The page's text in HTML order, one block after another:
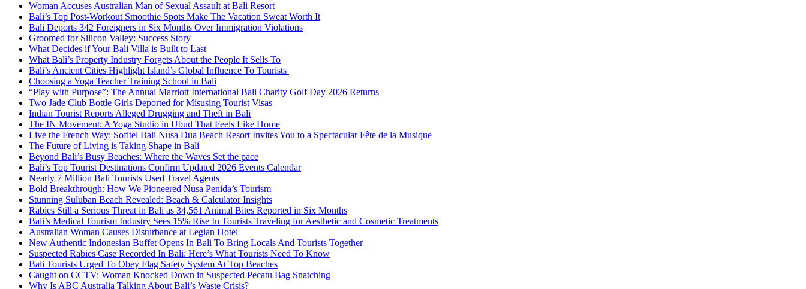
Woman Accuses Australian Man of Sexual Assault at Bali Resort
Bali’s Top Post-Workout Smoothie Spots Make The Vacation Sweat Worth It
Bali Deports 342 Foreigners in Six Months Over Immigration Violations
Groomed for Silicon Valley: Success Story
What Decides if Your Bali Villa is Built to Last
What Bali’s Property Industry Forgets About the People It Sells To
Bali’s Ancient Cities Highlight Island’s Global Influence To Tourists
Choosing a Yoga Teacher Training School in Bali
“Play with Purpose”: The Annual Marriott International Bali Charity Golf Day 2026 Returns
Two Jade Club Bottle Girls Deported for Misusing Tourist Visas
Indian Tourist Reports Alleged Drugging and Theft in Bali
The IN Movement: A Yoga Studio in Ubud That Feels Like Home
Live the French Way: Sofitel Bali Nusa Dua Beach Resort Invites You to a Spectacular Fête de la Musique
The Future of Living is Taking Shape in Bali
Beyond Bali’s Busy Beaches: Where the Waves Set the pace
Bali’s Top Tourist Destinations Confirm Updated 2026 Events Calendar
Nearly 7 Million Bali Tourists Used Travel Agents
Bold Breakthrough: How We Pioneered Nusa Penida’s Tourism
Stunning Suluban Beach Revealed: Beach & Calculator Insights
Rabies Still a Serious Threat in Bali as 34,561 Animal Bites Reported in Six Months
Bali’s Medical Tourism Industry Sees 15% Rise In Tourists Traveling for Aesthetic and Cosmetic Treatments
Australian Woman Causes Disturbance at Legian Hotel
New Authentic Indonesian Buffet Opens In Bali To Bring Locals And Tourists Together
Suspected Rabies Case Recorded In Bali: Here’s What Tourists Need To Know
Bali Tourists Urged To Obey Flag Safety System At Top Beaches
Caught on CCTV: Woman Knocked Down in Suspected Pecatu Bag Snatching
Why Is ABC Australia Talking About Bali’s Waste Crisis?